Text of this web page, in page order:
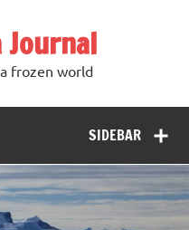
frozen world
SIDEBAR